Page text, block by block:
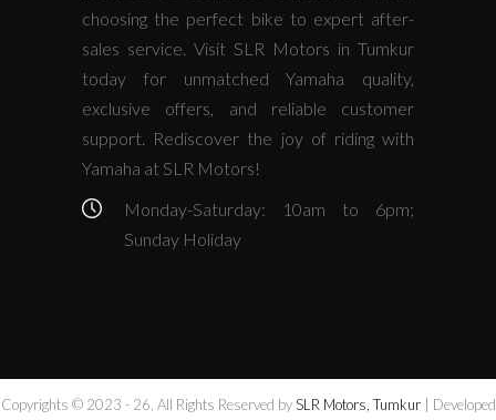
choosing the perfect bike to expert after-
sales service. Visit SLR Motors in Tumkur
today for unmatched Yamaha quality,
exclusive offers, and reliable customer
support. Rediscover the joy of riding with
Yamaha at SLR Motors!
Monday-Saturday: 10am to 6pm;
Sunday Holiday
Copyrights © 2023 - 26, All Rights Reserved bySLR Motors, Tumkur| Developed